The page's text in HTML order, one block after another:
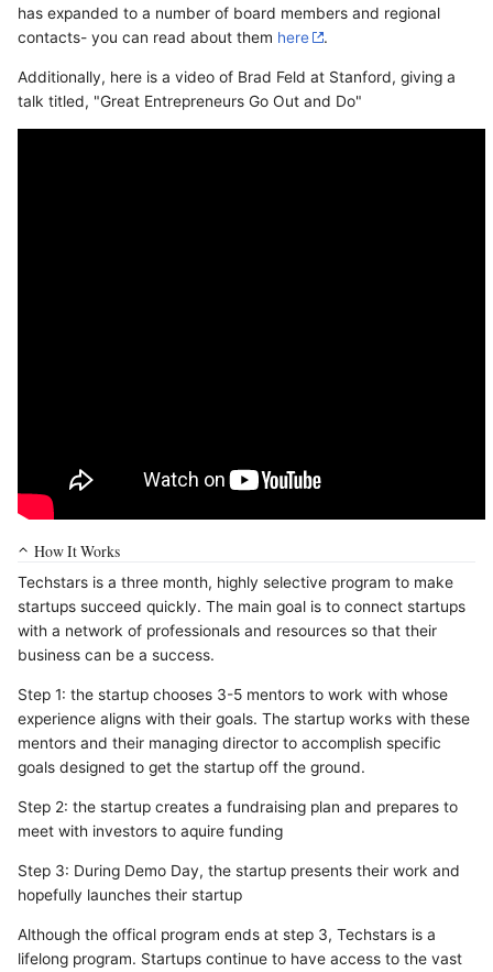
has expanded to a number of board members and regional
contacts- you can read about them here .
Additionally, here is a video of Brad Feld at Stanford, giving a
talk titled, "Great Entrepreneurs Go Out and Do"
How It Works
Techstars is a three month, highly selective program to make
startups succeed quickly. The main goal is to connect startups
with a network of professionals and resources so that their
business can be a success.
Step 1: the startup chooses 3-5 mentors to work with whose
experience aligns with their goals. The startup works with these
mentors and their managing director to accomplish specific
goals designed to get the startup off the ground.
Step 2: the startup creates a fundraising plan and prepares to
meet with investors to aquire funding
Step 3: During Demo Day, the startup presents their work and
hopefully launches their startup
Although the offical program ends at step 3, Techstars is a
lifelong program. Startups continue to have access to the vast